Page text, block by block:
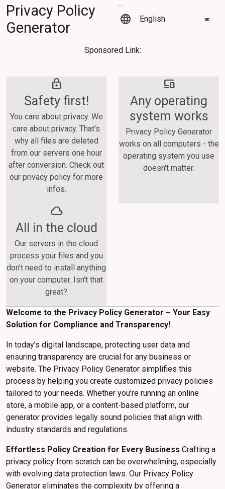
Privacy Policy
Generator
language
Sponsored Link:
lock
Safety first!
You care about privacy. We
care about privacy. That's
why all files are deleted
from our servers one hour
after conversion. Check out
our privacy policy for more
infos.
devices
Any operating
system works
Privacy Policy Generator
works on all computers - the
operating system you use
doesn't matter.
cloud
All in the cloud
Our servers in the cloud
process your files and you
don't need to install anything
on your computer. Isn't that
great?
Welcome to the Privacy Policy Generator – Your Easy
Solution for Compliance and Transparency!
In today’s digital landscape, protecting user data and
ensuring transparency are crucial for any business or
website. The Privacy Policy Generator simplifies this
process by helping you create customized privacy policies
tailored to your needs. Whether you’re running an online
store, a mobile app, or a content-based platform, our
generator provides legally sound policies that align with
industry standards and regulations.
Effortless Policy Creation for Every Business Crafting a
privacy policy from scratch can be overwhelming, especially
with evolving data protection laws. Our Privacy Policy
Generator eliminates the complexity by offering a